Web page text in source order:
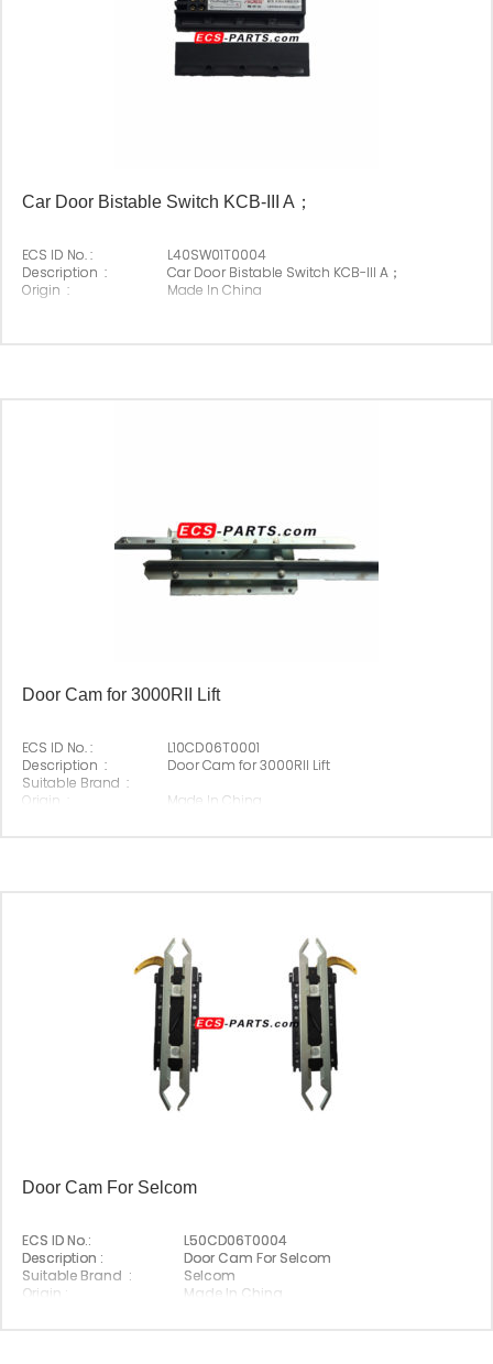
Car Door Bistable Switch KCB-III A；
ECS ID No. :
L40SW01T0004
Description :
Car Door Bistable Switch KCB-III A；
Origin :
Made In China
Door Cam for 3000RII Lift
ECS ID No. :
L10CD06T0001
Description :
Door Cam for 3000RII Lift
Suitable Brand :
Origin :
Made In China
Door Cam For Selcom
ECS ID No.:
L50CD06T0004
Description :
Door Cam For Selcom
Suitable Brand :
Selcom
Origin :
Made In China